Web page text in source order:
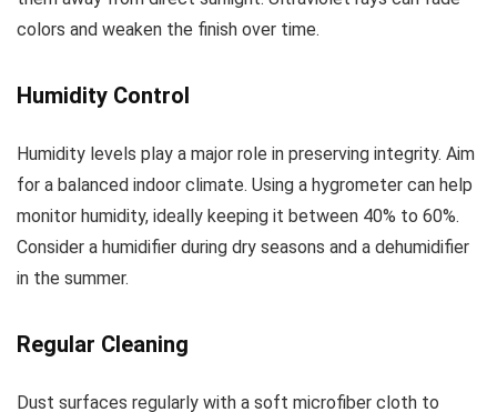
colors and weaken the finish over time.
Humidity Control
Humidity levels play a major role in preserving integrity. Aim
for a balanced indoor climate. Using a hygrometer can help
monitor humidity, ideally keeping it between 40% to 60%.
Consider a humidifier during dry seasons and a dehumidifier
in the summer.
Regular Cleaning
Dust surfaces regularly with a soft microfiber cloth to